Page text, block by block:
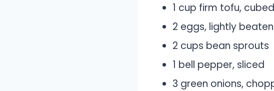
1 cup firm tofu, cubed
2 eggs, lightly beaten
2 cups bean sprouts
1 bell pepper, sliced
3 green onions,